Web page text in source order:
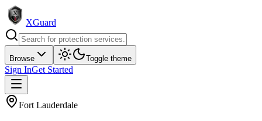
XGuard
Browse Toggle theme
Sign InGet Started
Fort Lauderdale